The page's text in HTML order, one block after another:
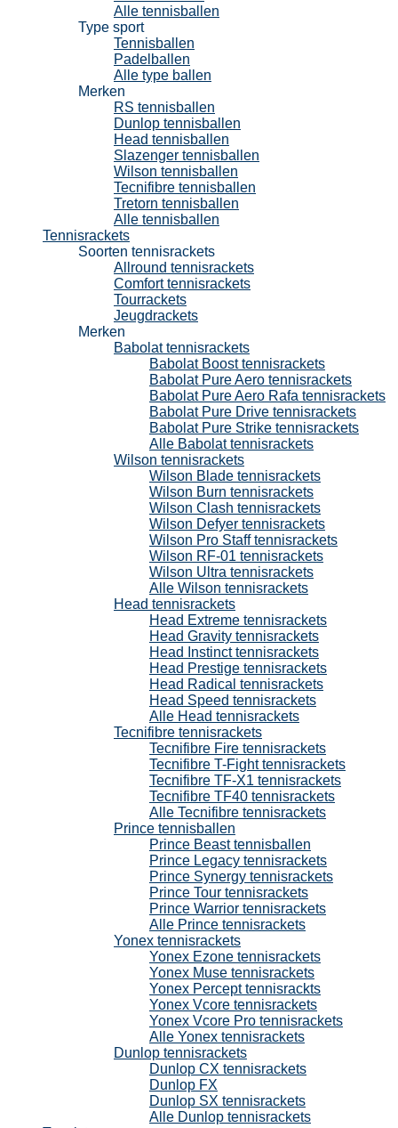
Alle tennisballen
Type sport
Tennisballen
Padelballen
Alle type ballen
Merken
RS tennisballen
Dunlop tennisballen
Head tennisballen
Slazenger tennisballen
Wilson tennisballen
Tecnifibre tennisballen
Tretorn tennisballen
Alle tennisballen
Tennisrackets
Soorten tennisrackets
Allround tennisrackets
Comfort tennisrackets
Tourrackets
Jeugdrackets
Merken
Babolat tennisrackets
Babolat Boost tennisrackets
Babolat Pure Aero tennisrackets
Babolat Pure Aero Rafa tennisrackets
Babolat Pure Drive tennisrackets
Babolat Pure Strike tennisrackets
Alle Babolat tennisrackets
Wilson tennisrackets
Wilson Blade tennisrackets
Wilson Burn tennisrackets
Wilson Clash tennisrackets
Wilson Defyer tennisrackets
Wilson Pro Staff tennisrackets
Wilson RF-01 tennisrackets
Wilson Ultra tennisrackets
Alle Wilson tennisrackets
Head tennisrackets
Head Extreme tennisrackets
Head Gravity tennisrackets
Head Instinct tennisrackets
Head Prestige tennisrackets
Head Radical tennisrackets
Head Speed tennisrackets
Alle Head tennisrackets
Tecnifibre tennisrackets
Tecnifibre Fire tennisrackets
Tecnifibre T-Fight tennisrackets
Tecnifibre TF-X1 tennisrackets
Tecnifibre TF40 tennisrackets
Alle Tecnifibre tennisrackets
Prince tennisballen
Prince Beast tennisballen
Prince Legacy tennisrackets
Prince Synergy tennisrackets
Prince Tour tennisrackets
Prince Warrior tennisrackets
Alle Prince tennisrackets
Yonex tennisrackets
Yonex Ezone tennisrackets
Yonex Muse tennisrackets
Yonex Percept tennisrackts
Yonex Vcore tennisrackets
Yonex Vcore Pro tennisrackets
Alle Yonex tennisrackets
Dunlop tennisrackets
Dunlop CX tennisrackets
Dunlop FX
Dunlop SX tennisrackets
Alle Dunlop tennisrackets